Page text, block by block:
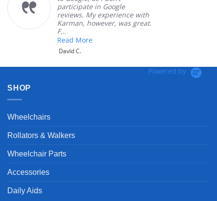
participate in Google
reviews. My experience with
Karman, however, was great.
F...
Read More
David C.
Powered by
SHOP
Wheelchairs
Rollators & Walkers
Wheelchair Parts
Accessories
Daily Aids